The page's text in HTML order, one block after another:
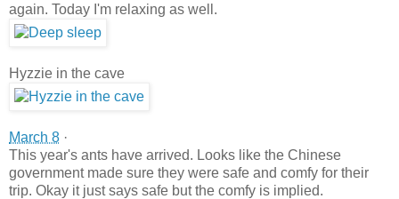
again. Today I'm relaxing as well.
Hyzzie in the cave
March 8 ·
This year's ants have arrived. Looks like the Chinese
government made sure they were safe and comfy for their
trip. Okay it just says safe but the comfy is implied.